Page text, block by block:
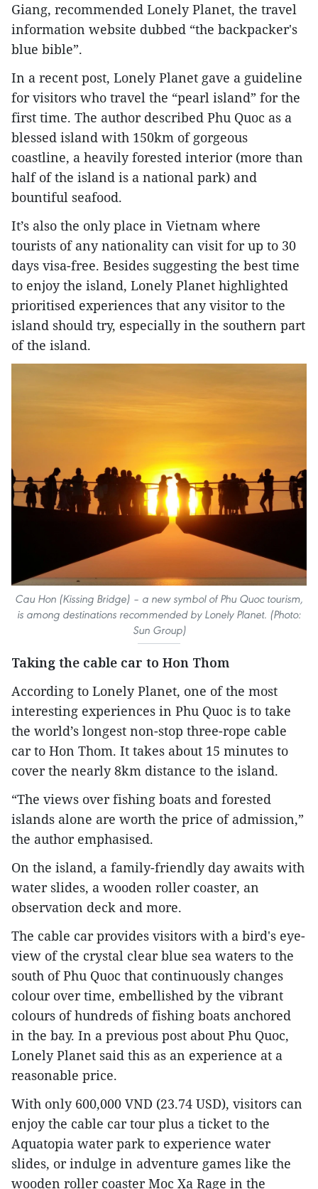
Giang, recommended Lonely Planet, the travel
information website dubbed “the backpacker's
blue bible”.
In a recent post, Lonely Planet gave a guideline
for visitors who travel the “pearl island” for the
first time. The author described Phu Quoc as a
blessed island with 150km of gorgeous
coastline, a heavily forested interior (more than
half of the island is a national park) and
bountiful seafood.
It’s also the only place in Vietnam where
tourists of any nationality can visit for up to 30
days visa-free. Besides suggesting the best time
to enjoy the island, Lonely Planet highlighted
prioritised experiences that any visitor to the
island should try, especially in the southern part
of the island.
Cau Hon (Kissing Bridge) – a new symbol of Phu Quoc tourism,
is among destinations recommended by Lonely Planet. (Photo:
Sun Group)
Taking the cable car to Hon Thom
According to Lonely Planet, one of the most
interesting experiences in Phu Quoc is to take
the world’s longest non-stop three-rope cable
car to Hon Thom. It takes about 15 minutes to
cover the nearly 8km distance to the island.
“The views over fishing boats and forested
islands alone are worth the price of admission,”
the author emphasised.
On the island, a family-friendly day awaits with
water slides, a wooden roller coaster, an
observation deck and more.
The cable car provides visitors with a bird's eye-
view of the crystal clear blue sea waters to the
south of Phu Quoc that continuously changes
colour over time, embellished by the vibrant
colours of hundreds of fishing boats anchored
in the bay. In a previous post about Phu Quoc,
Lonely Planet said this as an experience at a
reasonable price.
With only 600,000 VND (23.74 USD), visitors can
enjoy the cable car tour plus a ticket to the
Aquatopia water park to experience water
slides, or indulge in adventure games like the
wooden roller coaster Moc Xa Rage in the